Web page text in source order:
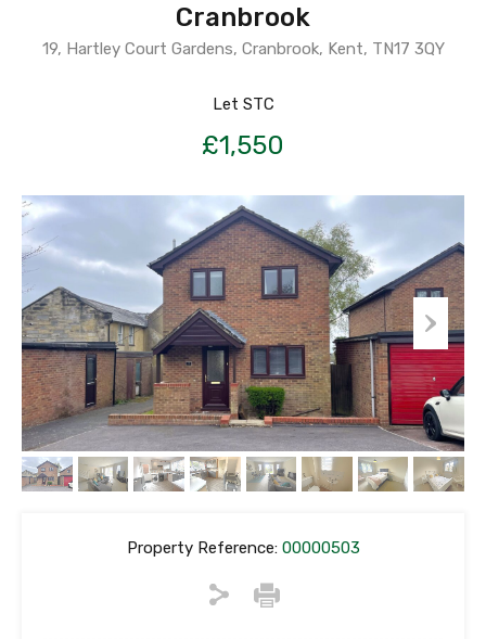
Cranbrook
19, Hartley Court Gardens, Cranbrook, Kent, TN17 3QY
Let STC
£1,550
Property Reference:00000503